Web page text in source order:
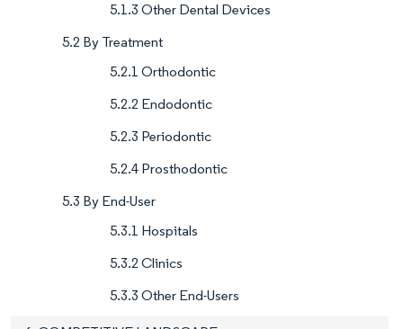
5.1.3 Other Dental Devices
5.2 By Treatment
5.2.1 Orthodontic
5.2.2 Endodontic
5.2.3 Periodontic
5.2.4 Prosthodontic
5.3 By End-User
5.3.1 Hospitals
5.3.2 Clinics
5.3.3 Other End-Users